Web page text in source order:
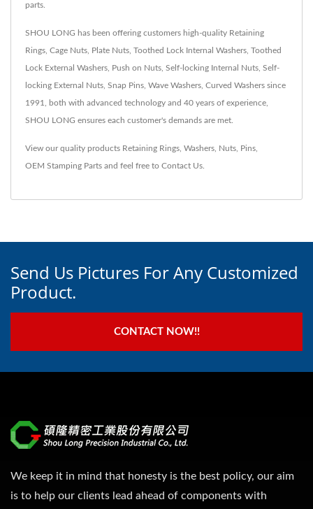
parts.
SHOU LONG has been offering customers high-quality Retaining
Rings, Cage Nuts, Plate Nuts, Toothed Lock Internal Washers, Toothed
Lock External Washers, Push on Nuts, Self-locking Internal Nuts, Self-
locking External Nuts, Snap Pins, Wave Washers, Curved Washers since
1991, both with advanced technology and 40 years of experience,
SHOU LONG ensures each customer's demands are met.
View our quality products Retaining Rings Washers Nuts Pins
OEM Stamping Parts and feel free to Contact Us
Send Us Pictures For Any Customized
Product.
CONTACT NOW!!
We keep it in mind that honesty is the best policy, our aim
is to help our clients lead ahead of components with